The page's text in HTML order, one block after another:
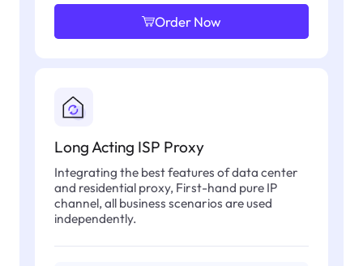
Order Now
Long Acting ISP Proxy
Integrating the best features of data center
and residential proxy, First-hand pure IP
channel, all business scenarios are used
independently.